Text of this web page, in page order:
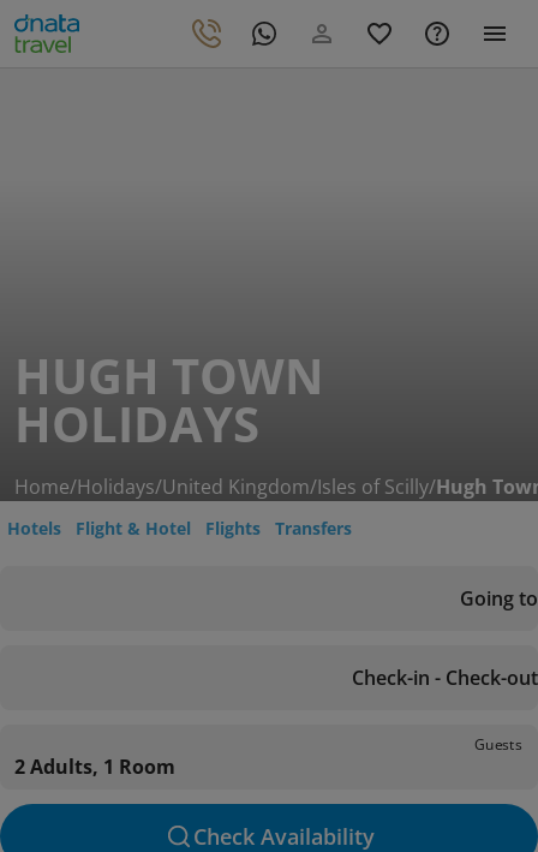
HUGH TOWN
HOLIDAYS
Home/Holidays/United Kingdom/Isles of Scilly/Hugh
Hotels Flight & Hotel Flights Transfers
Going to
Check-in - Check-out
Guests
2 Adults, 1 Room
Check Availability